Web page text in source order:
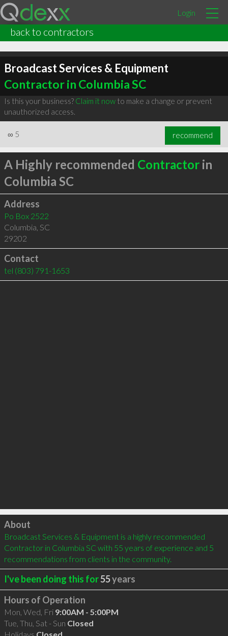
Login
back to contractors
Broadcast Services & Equipment
Contractor in Columbia SC
Is this your business? Claim it nowto make a change or prevent
unauthorized access.
∞ 5 recommend
A Highly recommended Contractorin
Columbia SC
Address
Po Box 2522
Columbia, SC
29202
Contact
tel (803) 791-1653
Click to load
About
Broadcast Services & Equipment is a highly recommended
Contractor in Columbia SC with 55 years of experience and 5
recommendations from clients in the community.
I've been doing this for55years
Hours of Operation
Mon, Wed, Fri 9:00AM - 5:00PM
Tue, Thu, Sat - Sun Closed